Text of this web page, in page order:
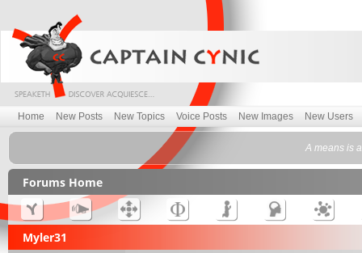
Home New Posts New Topics Voice Posts New Images New Users
A means is
Forums Home
Myler31